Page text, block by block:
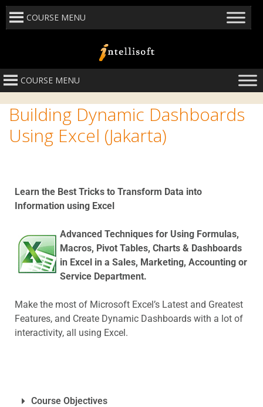
COURSE MENU
COURSE MENU
Building Dynamic Dashboards
Using Excel (Jakarta)
Learn the Best Tricks to Transform Data into
Information using Excel
Advanced Techniques for Using Formulas,
Macros, Pivot Tables, Charts & Dashboards
in Excel in a Sales, Marketing, Accounting or
Service Department.
Make the most of Microsoft Excel’s Latest and Greatest
Features, and Create Dynamic Dashboards with a lot of
interactivity, all using Excel.
Course Objectives